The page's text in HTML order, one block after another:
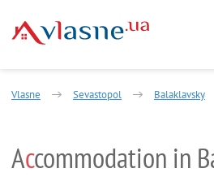
Vlasne Sevastopol Balaklavsky
Accommodation in